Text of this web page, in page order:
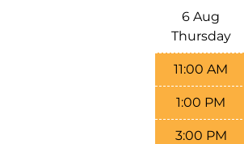
6 Aug
Thursday
11:00 AM
1:00 PM
3:00 PM